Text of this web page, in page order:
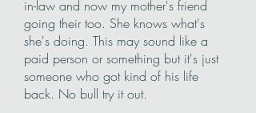
in-law and now my mother's friend
going their too. She knows what's
she's doing. This may sound like a
paid person or something but it's just
someone who got kind of his life
back. No bull try it out.